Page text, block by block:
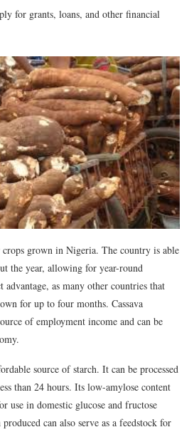
for grants, loans, and other financial
crops grown in Nigeria. The country is able
the year, allowing for year-round
as many other countries that
for up to four months. Cassava
of employment income and can be
source of starch. It can be processed
than 24 hours. Its low-amylose content
use in domestic glucose and fructose
can also serve as a feedstock for